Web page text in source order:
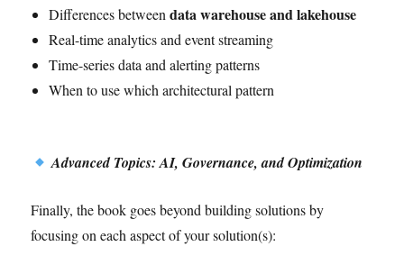
Differences betweendata warehouse and lakehouse
Real-time analytics and event streaming
Time-series data and alerting patterns
When to use which architectural pattern
Advanced Topics: AI, Governance, and Optimization
Finally, the book goes beyond building solutions by
focusing on each aspect of your solution(s):